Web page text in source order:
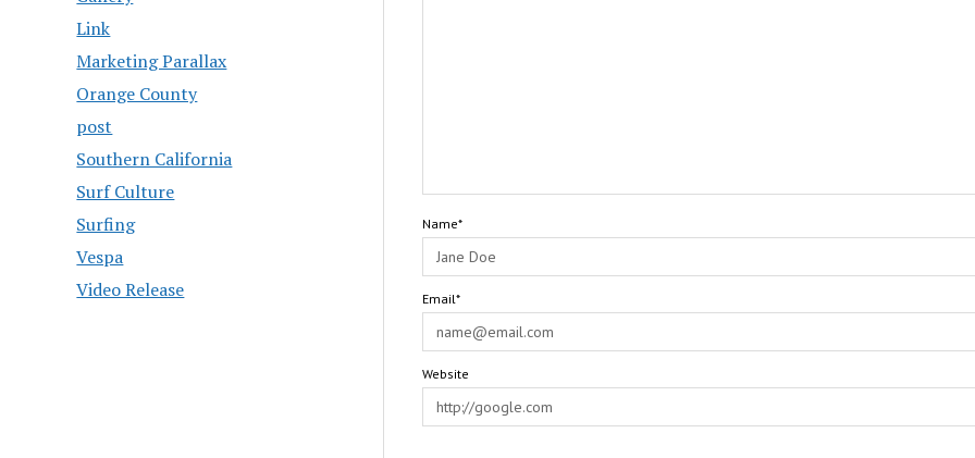
Link
Marketing Parallax
Orange County
post
Southern California
Surf Culture
Surfing
Vespa
Video Release
Name*
Email*
Website